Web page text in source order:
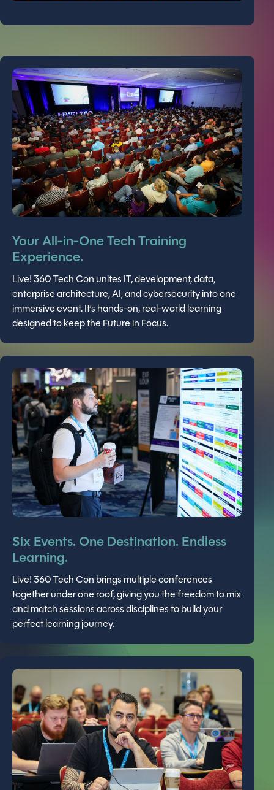
Your All-in-One Tech Training
Experience.
Live! 360 Tech Con unites IT, development, data,
enterprise architecture, AI, and cybersecurity into one
immersive event. It’s hands-on, real-world learning
designed to keep the Future in Focus.
Six Events. One Destination. Endless
Learning.
Live! 360 Tech Con brings multiple conferences
together under one roof, giving you the freedom to mix
and match sessions across disciplines to build your
perfect learning journey.